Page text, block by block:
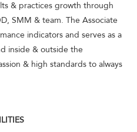
& practices growth through
SMM & team. The Associate
indicators and serves as a
inside & outside the
& high standards to always